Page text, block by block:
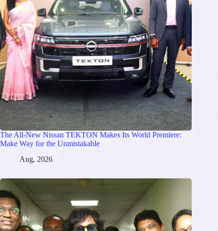
The All-New Nissan TEKTON Makes Its World Premiere:
Make Way for the Unmistakable
Aug, 2026